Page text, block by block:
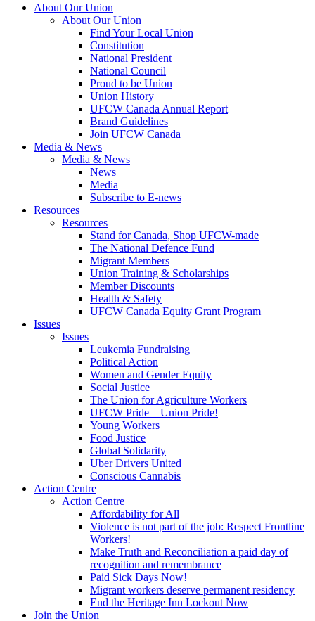
About Our Union
About Our Union
Find Your Local Union
Constitution
National President
National Council
Proud to be Union
Union History
UFCW Canada Annual Report
Brand Guidelines
Join UFCW Canada
Media & News
Media & News
News
Media
Subscribe to E-news
Resources
Resources
Stand for Canada, Shop UFCW-made
The National Defence Fund
Migrant Members
Union Training & Scholarships
Member Discounts
Health & Safety
UFCW Canada Equity Grant Program
Issues
Issues
Leukemia Fundraising
Political Action
Women and Gender Equity
Social Justice
The Union for Agriculture Workers
UFCW Pride – Union Pride!
Young Workers
Food Justice
Global Solidarity
Uber Drivers United
Conscious Cannabis
Action Centre
Action Centre
Affordability for All
Violence is not part of the job: Respect Frontline
Workers!
Make Truth and Reconciliation a paid day of
recognition and remembrance
Paid Sick Days Now!
Migrant workers deserve permanent residency
End the Heritage Inn Lockout Now
Join the Union